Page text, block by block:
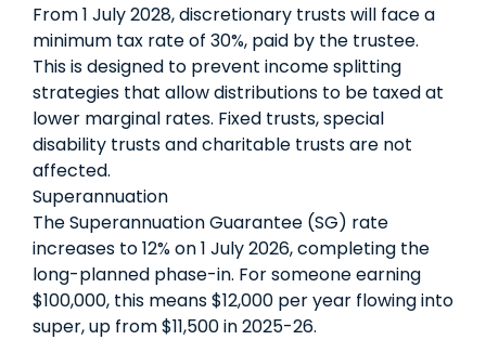
From 1 July 2028, discretionary trusts will face a
minimum tax rate of 30%, paid by the trustee.
This is designed to prevent income splitting
strategies that allow distributions to be taxed at
lower marginal rates. Fixed trusts, special
disability trusts and charitable trusts are not
affected.
Superannuation
The Superannuation Guarantee (SG) rate
increases to 12% on 1 July 2026, completing the
long-planned phase-in. For someone earning
$100,000, this means $12,000 per year flowing into
super, up from $11,500 in 2025-26.